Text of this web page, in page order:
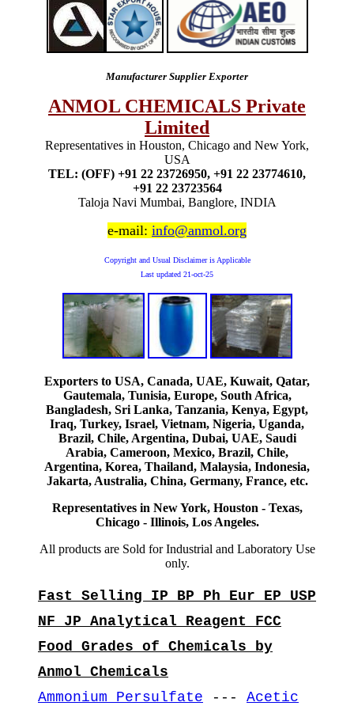
Manufacturer Supplier Exporter
ANMOL CHEMICALS Private
Limited
Representatives in Houston, Chicago and New York,
USA
TEL: (OFF) +91 22 23726950, +91 22 23774610,
+91 22 23723564
Taloja Navi Mumbai, Banglore, INDIA
e-mail: info@anmol.org
Copyright and Usual Disclaimer is Applicable
Last updated 21-oct-25
Exporters to USA, Canada, UAE, Kuwait, Qatar,
Gautemala, Tunisia, Europe, South Africa,
Bangladesh, Sri Lanka, Tanzania, Kenya, Egypt,
Iraq, Turkey, Israel, Vietnam, Nigeria, Uganda,
Brazil, Chile, Argentina, Dubai, UAE, Saudi
Arabia, Cameroon, Mexico, Brazil, Chile,
Argentina, Korea, Thailand, Malaysia, Indonesia,
Jakarta, Australia, China, Germany, France, etc.
Representatives in New York, Houston - Texas,
Chicago - Illinois, Los Angeles.
All products are Sold for Industrial and Laboratory Use
only.
Fast Selling IP BP Ph Eur EP USP
NF JP Analytical Reagent FCC
Food Grades of Chemicals by
Anmol Chemicals
Ammonium Persulfate --- Acetic